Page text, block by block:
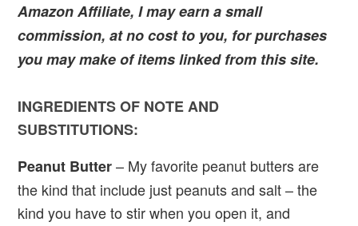
Amazon Affiliate, I may earn a small
commission, at no cost to you, for purchases
you may make of items linked from this site.
INGREDIENTS OF NOTE AND
SUBSTITUTIONS:
Peanut Butter– My favorite peanut butters are
the kind that include just peanuts and salt – the
kind you have to stir when you open it, and